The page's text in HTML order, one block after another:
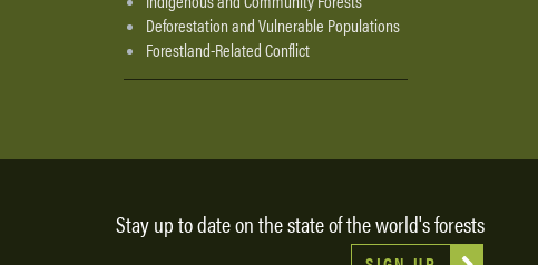
Deforestation and Vulnerable Populations
Forestland-Related Conflict
Stay up to date on the state of the world's forests